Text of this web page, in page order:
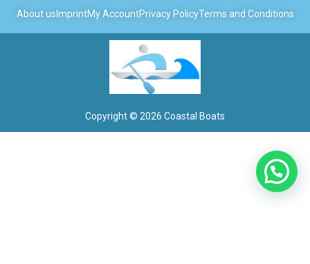
About us ImprintMy AccountPrivacy PolicyTerms and Conditions
Copyright © 2026 Coastal Boats